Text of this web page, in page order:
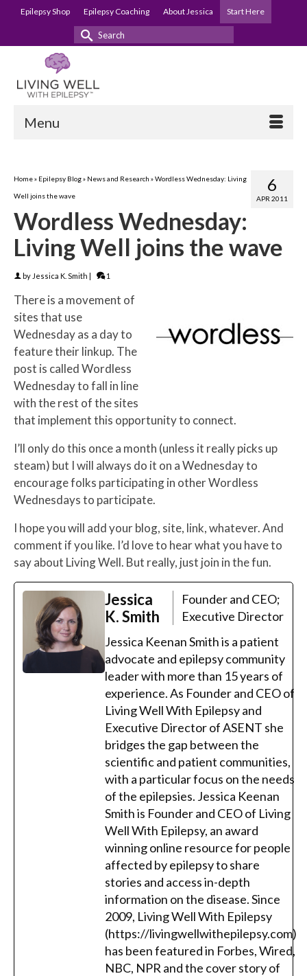
Epilepsy Shop Epilepsy Coaching About Jessica Start Here
Search
Menu
6
APR 2011
Home» Epilepsy Blog» News and Research »Wordless Wednesday: Living
Well joins the wave
Wordless Wednesday:
Living Well joins the wave
by Jessica K. Smith | 1
There is a movement of
sites that use
Wednesday as a day to
feature their linkup. The
post is called Wordless
Wednesday to fall in line
with the rest of the sites
that implement this opportunity to connect.
I’ll only do this once a month (unless it really picks up
steam) but I will always do it on a Wednesday to
encourage folks participating in other Wordless
Wednesdays to participate.
I hope you will add your blog, site, link, whatever. And
comment if you like. I’d love to hear what you have to
say about Living Well. But really, just join in the fun.
Jessica
K. Smith
Founder and CEO;
Executive Director
Jessica Keenan Smith is a patient
advocate and epilepsy community
leader with more than 15 years of
experience. As Founder and CEO of
Living Well With Epilepsy and
Executive Director of ASENT she
bridges the gap between the
scientific and patient communities,
with a particular focus on the needs
of the epilepsies. Jessica Keenan
Smith is Founder and CEO of Living
Well With Epilepsy, an award
winning online resource for people
affected by epilepsy to share
stories and access in-depth
information on the disease. Since
2009, Living Well With Epilepsy
(https://livingwellwithepilepsy.com)
has been featured in Forbes, Wired,
NBC, NPR and the cover story of